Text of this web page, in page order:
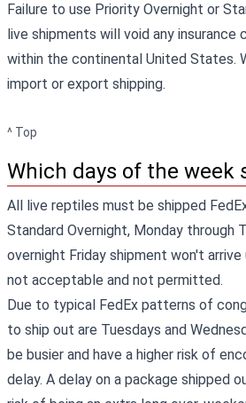
Failure to use Priority Overnight or
live shipments will void any insurance
within the continental United States.
import or export shipping.
^ Top
Which days of the week
All live reptiles must be shipped
Standard Overnight, Monday through
overnight Friday shipment won't
not acceptable and not permitted.
Due to typical FedEx patterns of
to ship out are Tuesdays and
be busier and have a higher risk of
delay. A delay on a package shipped